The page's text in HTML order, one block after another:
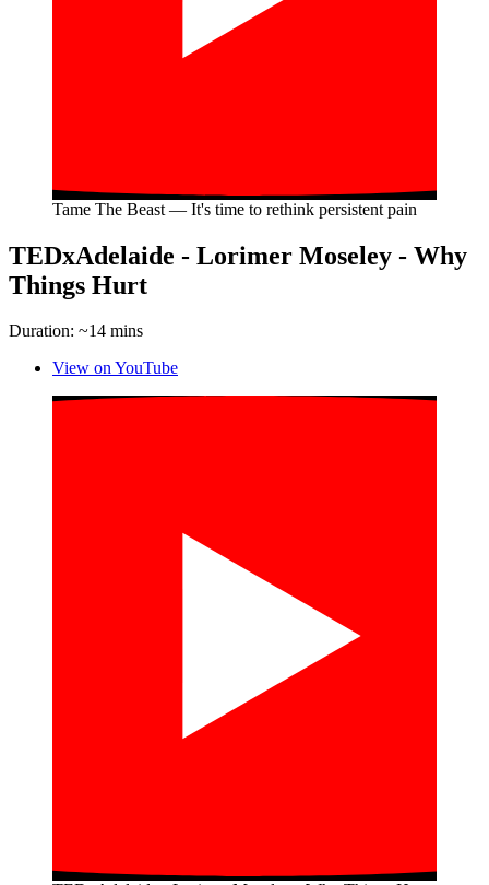
Tame The Beast — It's time to rethink persistent pain
TEDxAdelaide - Lorimer Moseley - Why
Things Hurt
Duration: ~14 mins
View on YouTube